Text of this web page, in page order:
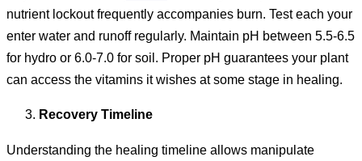
nutrient lockout frequently accompanies burn. Test each your
enter water and runoff regularly. Maintain pH between 5.5-6.5
for hydro or 6.0-7.0 for soil. Proper pH guarantees your plant
can access the vitamins it wishes at some stage in healing.
Recovery Timeline
Understanding the healing timeline allows manipulate